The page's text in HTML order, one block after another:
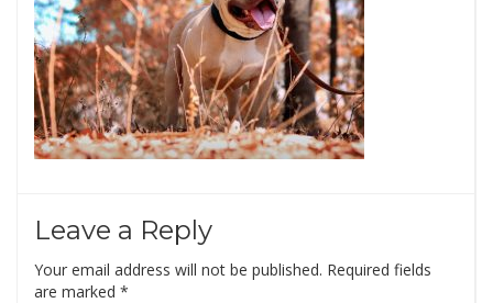
Leave a Reply
Your email address will not be published. Required fields
are marked *